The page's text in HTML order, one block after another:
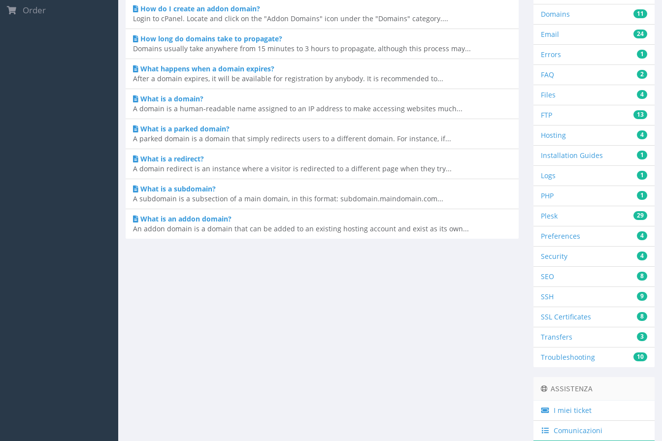
Order 11
Domains
24
Email
1
Errors
2
FAQ
4
Files
13
FTP
4
Hosting
1
Installation Guides
1
Logs
1
PHP
29
Plesk
4
Preferences
4
Security
8
SEO
9
SSH
8
SSL Certificates
3
Transfers
10
Troubleshooting
How do I create an addon domain?
Login to cPanel. Locate and click on the "Addon Domains" icon under the "Domains" category....
How long do domains take to propagate?
Domains usually take anywhere from 15 minutes to 3 hours to propagate, although this process may...
What happens when a domain expires?
After a domain expires, it will be available for registration by anybody. It is recommended to...
What is a domain?
A domain is a human-readable name assigned to an IP address to make accessing websites much...
What is a parked domain?
A parked domain is a domain that simply redirects users to a different domain. For instance, if...
What is a redirect?
A domain redirect is an instance where a visitor is redirected to a different page when they try...
What is a subdomain?
A subdomain is a subsection of a main domain, in this format: subdomain.maindomain.com...
What is an addon domain?
An addon domain is a domain that can be added to an existing hosting account and exist as its own...
ASSISTENZA
I miei ticket
Comunicazioni